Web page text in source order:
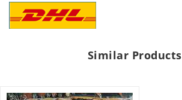
Similar Products